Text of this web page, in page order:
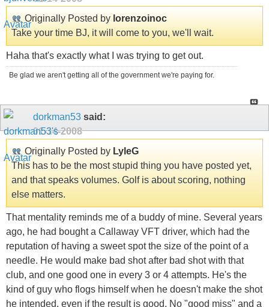
Originally Posted by lorenzoinoc
Take your time BJ, it will come to you, we'll wait.
Haha that's exactly what I was trying to get out.
Be glad we aren't getting all of the government we're paying for.
dorkman53 said:
01-14-2008
Originally Posted by LyleG
This has to be the most stupid thing you have posted yet,
and that speaks volumes. Golf is about scoring, nothing
else matters.
That mentality reminds me of a buddy of mine. Several years
ago, he had bought a Callaway VFT driver, which had the
reputation of having a sweet spot the size of the point of a
needle. He would make bad shot after bad shot with that
club, and one good one in every 3 or 4 attempts. He's the
kind of guy who flogs himself when he doesn't make the shot
he intended, even if the result is good. No "good miss" and a